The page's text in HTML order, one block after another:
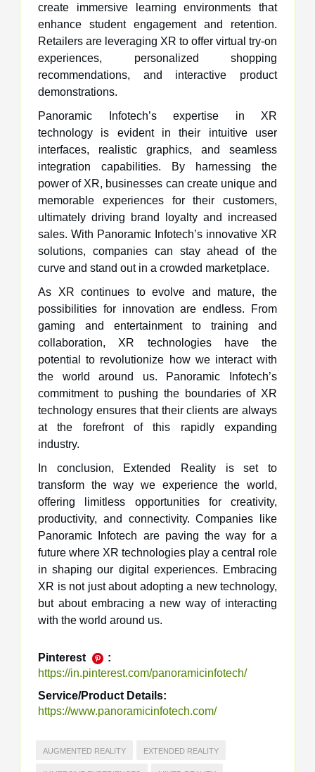
create immersive learning environments that
enhance student engagement and retention.
Retailers are leveraging XR to offer virtual try-on
experiences, personalized shopping
recommendations, and interactive product
demonstrations.
Panoramic Infotech’s expertise in XR
technology is evident in their intuitive user
interfaces, realistic graphics, and seamless
integration capabilities. By harnessing the
power of XR, businesses can create unique and
memorable experiences for their customers,
ultimately driving brand loyalty and increased
sales. With Panoramic Infotech’s innovative XR
solutions, companies can stay ahead of the
curve and stand out in a crowded marketplace.
As XR continues to evolve and mature, the
possibilities for innovation are endless. From
gaming and entertainment to training and
collaboration, XR technologies have the
potential to revolutionize how we interact with
the world around us. Panoramic Infotech’s
commitment to pushing the boundaries of XR
technology ensures that their clients are always
at the forefront of this rapidly expanding
industry.
In conclusion, Extended Reality is set to
transform the way we experience the world,
offering limitless opportunities for creativity,
productivity, and connectivity. Companies like
Panoramic Infotech are paving the way for a
future where XR technologies play a central role
in shaping our digital experiences. Embracing
XR is not just about adopting a new technology,
but about embracing a new way of interacting
with the world around us.
Pinterest
:
https://in.pinterest.com/panoramicinfotech/
Service/Product Details:
https://www.panoramicinfotech.com/
AUGMENTED REALITY EXTENDED REALITY